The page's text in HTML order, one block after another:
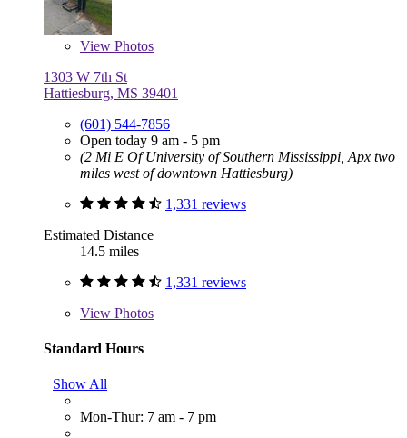
View Photos
1303 W 7th St
Hattiesburg, MS 39401
(601) 544-7856
Open today 9 am - 5 pm
(2 Mi E Of University of Southern Mississippi, Apx two
miles west of downtown Hattiesburg)
1,331 reviews
Estimated Distance
14.5 miles
1,331 reviews
View Photos
Standard Hours
Show All
Mon-Thur: 7 am - 7 pm